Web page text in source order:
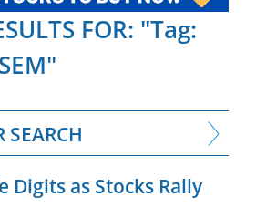
FOR: "Tag:
SEARCH
Digits as Stocks Rally